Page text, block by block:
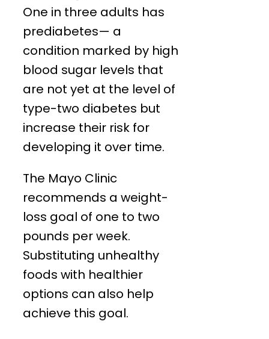
One in three adults has
prediabetes— a
condition marked by high
blood sugar levels that
are not yet at the level of
type-two diabetes but
increase their risk for
developing it over time.
The Mayo Clinic
recommends a weight-
loss goal of one to two
pounds per week.
Substituting unhealthy
foods with healthier
options can also help
achieve this goal.